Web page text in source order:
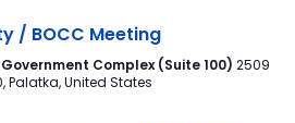
/ BOCC Meeting
Complex (Suite 100) 2509
Palatka, United States